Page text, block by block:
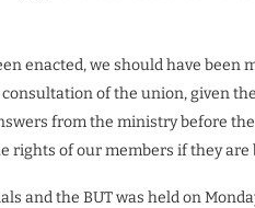
enacted, we should have been
of the union, given
from the ministry before
rights of our members if they are
and the BUT was held on